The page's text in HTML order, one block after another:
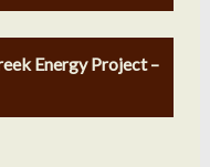
Energy Project –